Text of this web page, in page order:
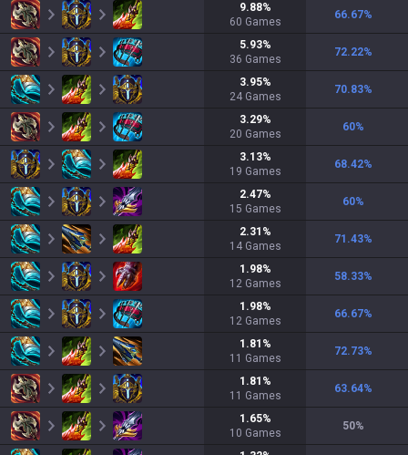
9.88%
60 Games
66.67%
5.93%
36 Games
72.22%
3.95%
24 Games
70.83%
3.29%
20 Games
60%
3.13%
19 Games
68.42%
2.47%
15 Games
60%
2.31 %
14 Games
71.43%
1.98%
12 Games
58.33%
1.98%
12 Games
66.67%
1.81 %
11 Games
72.73%
1.81 %
11 Games
63.64%
1.65%
10 Games
50%